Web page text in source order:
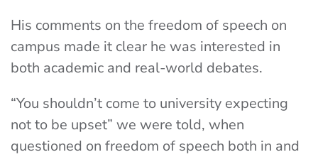
His comments on the freedom of speech on
campus made it clear he was interested in
both academic and real-world debates.
“You shouldn’t come to university expecting
not to be upset” we were told, when
questioned on freedom of speech both in and